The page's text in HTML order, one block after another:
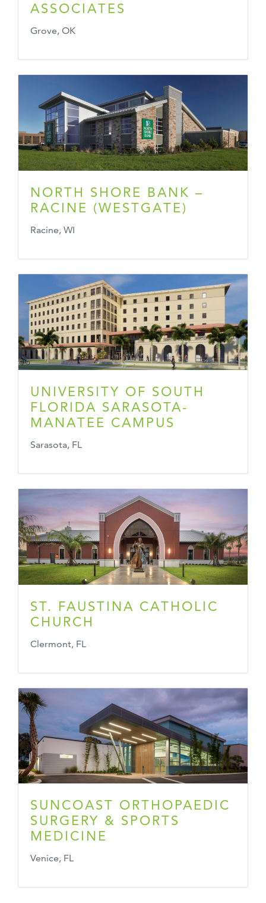
ASSOCIATES
Grove, OK
NORTH SHORE BANK –
RACINE (WESTGATE)
Racine, WI
UNIVERSITY OF SOUTH
FLORIDA SARASOTA-
MANATEE CAMPUS
Sarasota, FL
ST. FAUSTINA CATHOLIC
CHURCH
Clermont, FL
SUNCOAST ORTHOPAEDIC
SURGERY & SPORTS
MEDICINE
Venice, FL